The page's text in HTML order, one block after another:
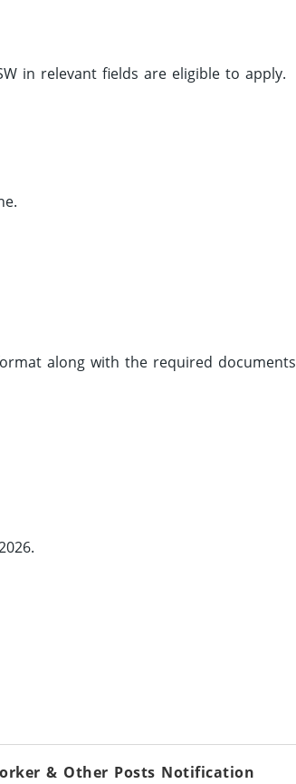
in relevant fields are eligible to apply.
along with the required documents
& Other Posts Notification